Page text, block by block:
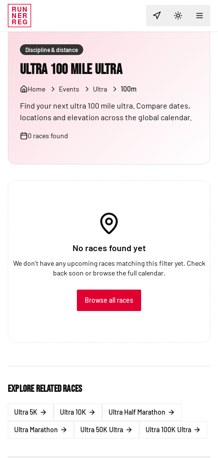
RUN
NER
REG TOGGLE
Discipline & distance
Ultra 100 Mile Ultra
Home Events Ultra 100m
Find your next ultra 100 mile ultra. Compare dates,
locations and elevation across the global calendar.
0 races found
No races found yet
We don't have any upcoming races matching this filter yet. Check
back soon or browse the full calendar.
Browse all races
Explore related races
Ultra 5K Ultra 10K Ultra Half Marathon
Ultra Marathon Ultra 50K Ultra Ultra 100K Ultra